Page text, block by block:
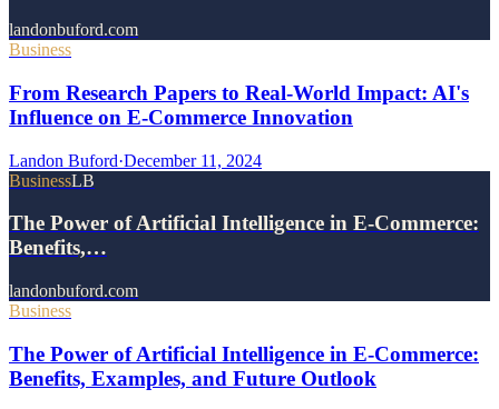
landonbuford.com
Business
From Research Papers to Real-World Impact: AI's
Influence on E-Commerce Innovation
Landon Buford·December 11, 2024
BusinessLB
The Power of Artificial Intelligence in E-Commerce:
Benefits,…
landonbuford.com
Business
The Power of Artificial Intelligence in E-Commerce:
Benefits, Examples, and Future Outlook